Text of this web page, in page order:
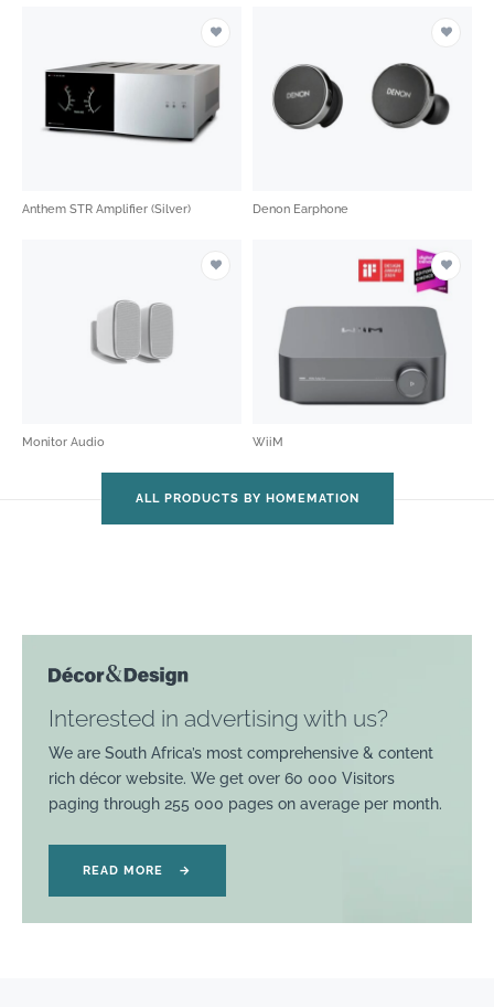
Anthem STR Amplifier (Silver) Denon Earphone
Monitor Audio WiiM
ALL PRODUCTS BY HOMEMATION
Interested in advertising with us?
We are South Africa’s most comprehensive & content
rich décor website. We get over 60 000 Visitors
paging through 255 000 pages on average per month.
READ MORE →